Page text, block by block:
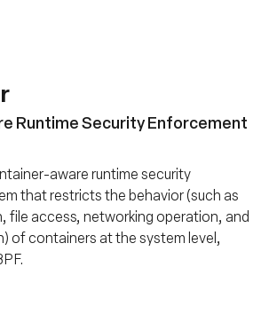
Runtime Security Enforcement
aware runtime security
that restricts the behavior (such as
file access, networking operation, and
of containers at the system level,